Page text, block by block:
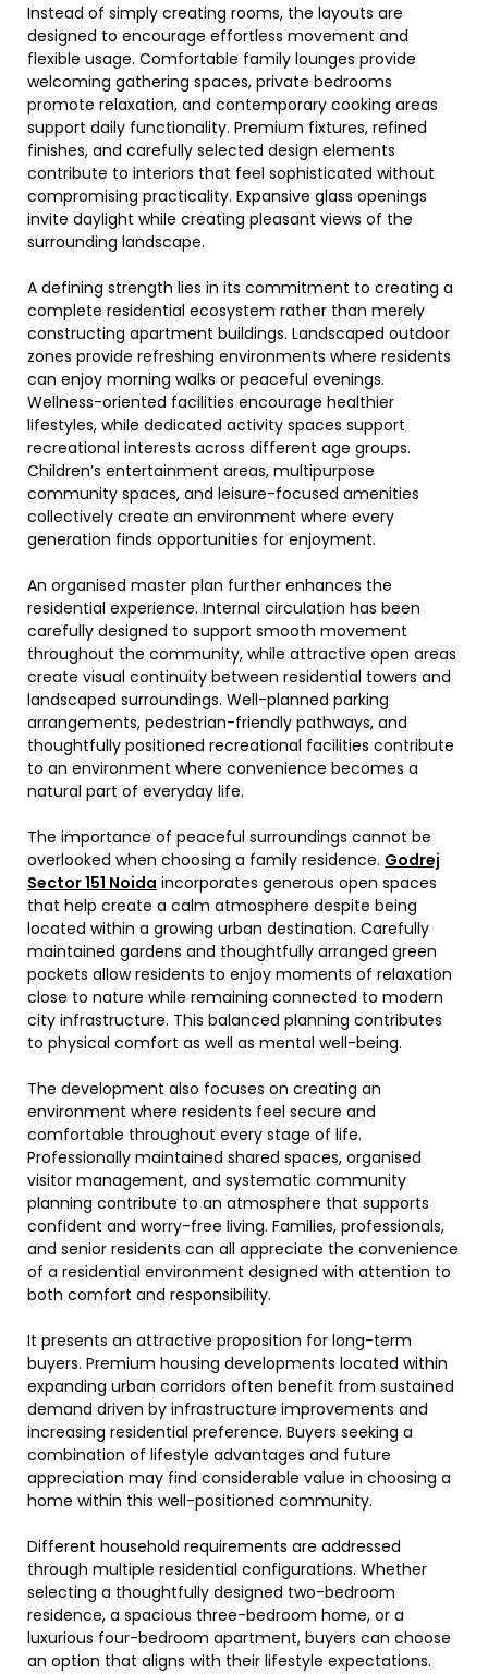
Instead of simply creating rooms, the layouts are
designed to encourage effortless movement and
flexible usage. Comfortable family lounges provide
welcoming gathering spaces, private bedrooms
promote relaxation, and contemporary cooking areas
support daily functionality. Premium fixtures, refined
finishes, and carefully selected design elements
contribute to interiors that feel sophisticated without
compromising practicality. Expansive glass openings
invite daylight while creating pleasant views of the
surrounding landscape.
A defining strength lies in its commitment to creating a
complete residential ecosystem rather than merely
constructing apartment buildings. Landscaped outdoor
zones provide refreshing environments where residents
can enjoy morning walks or peaceful evenings.
Wellness-oriented facilities encourage healthier
lifestyles, while dedicated activity spaces support
recreational interests across different age groups.
Children’s entertainment areas, multipurpose
community spaces, and leisure-focused amenities
collectively create an environment where every
generation finds opportunities for enjoyment.
An organised master plan further enhances the
residential experience. Internal circulation has been
carefully designed to support smooth movement
throughout the community, while attractive open areas
create visual continuity between residential towers and
landscaped surroundings. Well-planned parking
arrangements, pedestrian-friendly pathways, and
thoughtfully positioned recreational facilities contribute
to an environment where convenience becomes a
natural part of everyday life.
The importance of peaceful surroundings cannot be
overlooked when choosing a family residence. Godrej
Sector 151 Noida incorporates generous open spaces
that help create a calm atmosphere despite being
located within a growing urban destination. Carefully
maintained gardens and thoughtfully arranged green
pockets allow residents to enjoy moments of relaxation
close to nature while remaining connected to modern
city infrastructure. This balanced planning contributes
to physical comfort as well as mental well-being.
The development also focuses on creating an
environment where residents feel secure and
comfortable throughout every stage of life.
Professionally maintained shared spaces, organised
visitor management, and systematic community
planning contribute to an atmosphere that supports
confident and worry-free living. Families, professionals,
and senior residents can all appreciate the convenience
of a residential environment designed with attention to
both comfort and responsibility.
It presents an attractive proposition for long-term
buyers. Premium housing developments located within
expanding urban corridors often benefit from sustained
demand driven by infrastructure improvements and
increasing residential preference. Buyers seeking a
combination of lifestyle advantages and future
appreciation may find considerable value in choosing a
home within this well-positioned community.
Different household requirements are addressed
through multiple residential configurations. Whether
selecting a thoughtfully designed two-bedroom
residence, a spacious three-bedroom home, or a
luxurious four-bedroom apartment, buyers can choose
an option that aligns with their lifestyle expectations.